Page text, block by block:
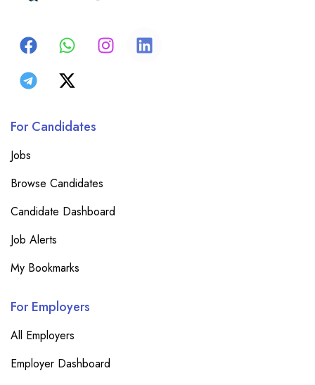
For Candidates
Jobs
Browse Candidates
Candidate Dashboard
Job Alerts
My Bookmarks
For Employers
All Employers
Employer Dashboard